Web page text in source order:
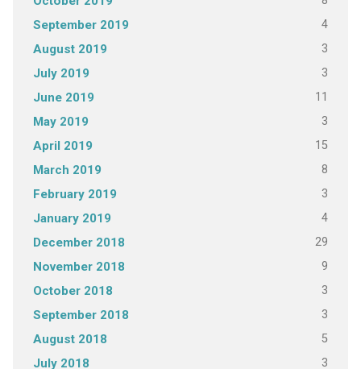
September 2019 4
August 2019 3
July 2019 3
June 2019 11
May 2019 3
April 2019 15
March 2019 8
February 2019 3
January 2019 4
December 2018 29
November 2018 9
October 2018 3
September 2018 3
August 2018 5
July 2018 3